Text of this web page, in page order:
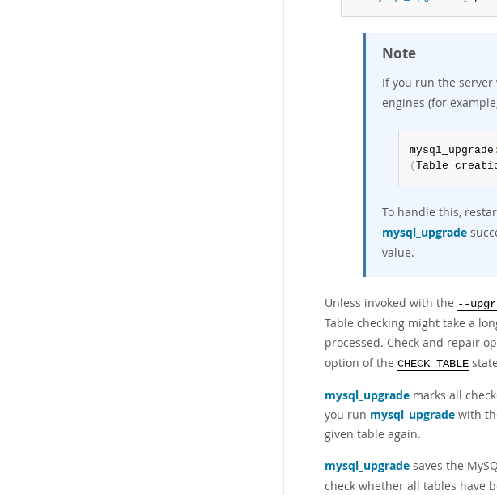
Note
If you run the server
engines (for
mysql_upgrade :
(Table
To handle this,
mysql_upgrade
value.
Unless invoked with the --
Table checking might take a
processed. Check and repair
option of the CHECK TABLE
mysql_upgrade marks all
you run mysql_upgrade with
given table again.
mysql_upgrade saves the
check whether all tables have